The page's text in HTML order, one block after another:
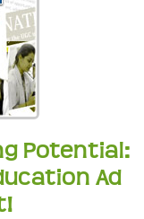
Potential:
Ad